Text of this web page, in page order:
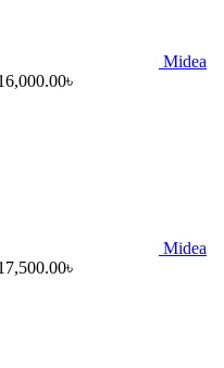
Midea
৳
Midea
৳